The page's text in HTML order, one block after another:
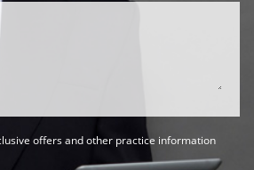
offers and other practice information